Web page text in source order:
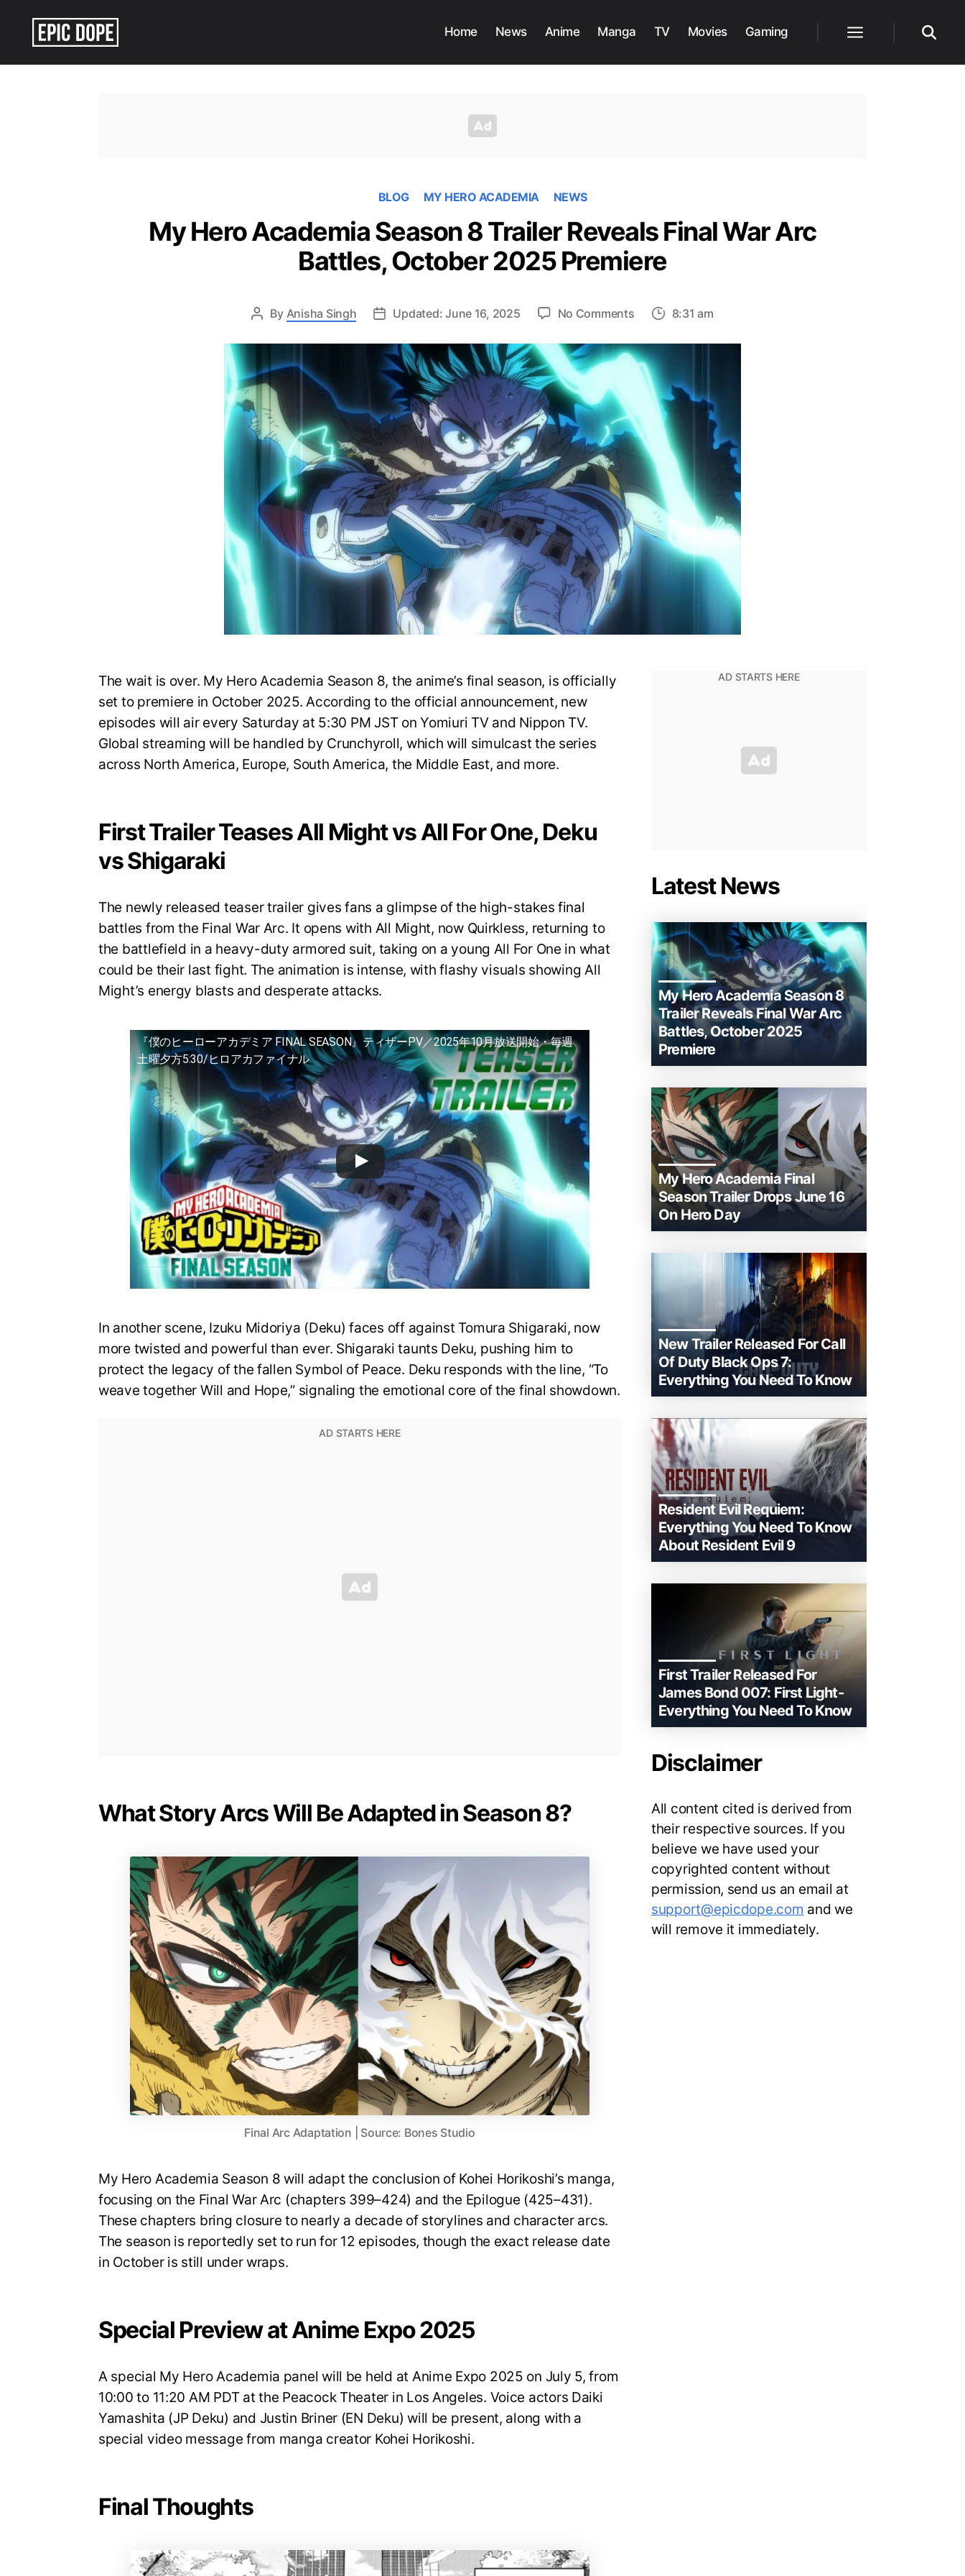
Home News Anime Manga TV Movies Gaming
BLOG MY HERO ACADEMIA NEWS
My Hero Academia Season 8 Trailer Reveals Final War Arc
Battles, October 2025 Premiere
By Anisha Singh Updated: June 16, 2025 No Commentson
Hero
Academia
Season
Trailer
Reveals
Final
War
Arc
Battles,
October
2025
Premiere
8:31 am
The wait is over. My Hero Academia Season 8, the anime’s final season, is officially
set to premiere in October 2025. According to the official announcement, new
episodes will air every Saturday at 5:30 PM JST on Yomiuri TV and Nippon TV.
Global streaming will be handled by Crunchyroll, which will simulcast the series
across North America, Europe, South America, the Middle East, and more.
First Trailer Teases All Might vs All For One, Deku
vs Shigaraki
The newly released teaser trailer gives fans a glimpse of the high-stakes final
battles from the Final War Arc. It opens with All Might, now Quirkless, returning to
the battlefield in a heavy-duty armored suit, taking on a young All For One in what
could be their last fight. The animation is intense, with flashy visuals showing All
Might’s energy blasts and desperate attacks.
『僕のヒーローアカデミア FINAL SEASON』ティザーPV／2025年10月放送開始・毎週
土曜夕方5:30/ヒロアカファイナル
In another scene, Izuku Midoriya (Deku) faces off against Tomura Shigaraki, now
more twisted and powerful than ever. Shigaraki taunts Deku, pushing him to
protect the legacy of the fallen Symbol of Peace. Deku responds with the line, “To
weave together Will and Hope,” signaling the emotional core of the final showdown.
What Story Arcs Will Be Adapted in Season 8?
Final Arc Adaptation | Source: Bones Studio
My Hero Academia Season 8 will adapt the conclusion of Kohei Horikoshi’s manga,
focusing on the Final War Arc (chapters 399–424) and the Epilogue (425–431).
These chapters bring closure to nearly a decade of storylines and character arcs.
The season is reportedly set to run for 12 episodes, though the exact release date
in October is still under wraps.
Special Preview at Anime Expo 2025
A special My Hero Academia panel will be held at Anime Expo 2025 on July 5, from
10:00 to 11:20 AM PDT at the Peacock Theater in Los Angeles. Voice actors Daiki
Yamashita (JP Deku) and Justin Briner (EN Deku) will be present, along with a
special video message from manga creator Kohei Horikoshi.
Final Thoughts
Latest News
My Hero Academia Season 8
Trailer Reveals Final War Arc
Battles, October 2025
Premiere
My Hero Academia Final
Season Trailer Drops June 16
On Hero Day
New Trailer Released For Call
Of Duty Black Ops 7:
Everything You Need To Know
Resident Evil Requiem:
Everything You Need To Know
About Resident Evil 9
First Trailer Released For
James Bond 007: First Light-
Everything You Need To Know
Disclaimer
All content cited is derived from
their respective sources. If you
believe we have used your
copyrighted content without
permission, send us an email at
support@epicdope.com and we
will remove it immediately.